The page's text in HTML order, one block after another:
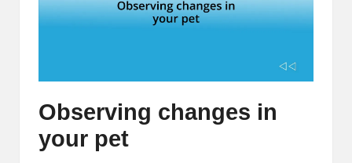
Observing changes in
your pet